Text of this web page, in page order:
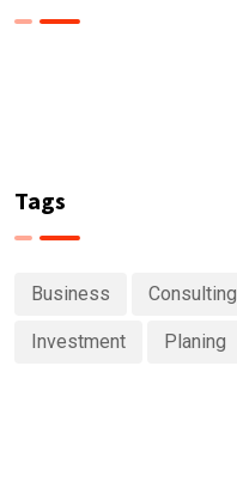
Tags
Business Consulting
Investment Planing